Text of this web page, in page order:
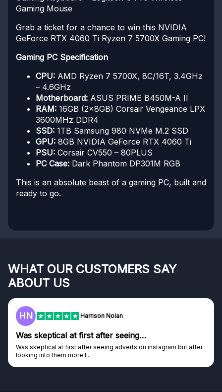
Gaming Mouse
Grab a ticket for a chance to win this NVIDIA
GeForce RTX 4060 Ti Ryzen 7 5700X Gaming PC!
Gaming PC Specification
CPU: AMD Ryzen 7 5700X, 8C/16T, 3.4GHz
– 4.6GHz
Motherboard: ASUS PRIME B450M-A II
RAM: 16GB (2x8GB) Corsair Vengeance LPX
3600MHz DDR4
SSD: 1TB Samsung 980 NVMe M.2 SSD
GPU: 8GB NVIDIA GeForce RTX 4060 Ti
PSU: Corsair CV550 – 80PLUS
PC Case: Dark Phantom DP301M RGB
This is an absolute beast of a gaming PC, built and
ready to go.
WHAT OUR CUSTOMERS SAY
ABOUT US
HN Harrison Nolan
Was skeptical at first after seeing…
Was skeptical at first after seeing adverts on instagram but after
looking into them more I...